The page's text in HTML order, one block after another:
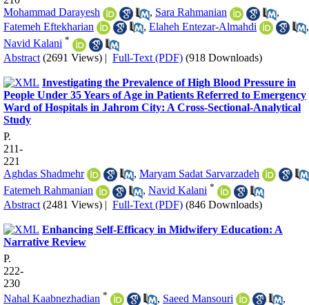
Mohammad Darayesh
, Sara Rahmanian
,
Fatemeh Eftekharian
, Elaheh Entezar-Almahdi
,
Navid Kalani *
Abstract (2691 Views) | Full-Text (PDF) (918 Downloads)
Investigating the Prevalence of High Blood Pressure in
People Under 35 Years of Age in Patients Referred to Emergency
Ward of Hospitals in Jahrom City: A Cross-Sectional-Analytical
Study
P.
211-
221
Aghdas Shadmehr
, Maryam Sadat Sarvarzadeh
Fatemeh Rahmanian
, Navid Kalani *
Abstract (2481 Views) | Full-Text (PDF) (846 Downloads)
Enhancing Self-Efficacy in Midwifery Education: A
Narrative Review
P.
222-
230
Nahal Kaabnezhadian * , Saeed Mansouri
,